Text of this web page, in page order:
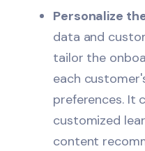
Personalize
data and
tailor the
each
preferences. It
customized
content